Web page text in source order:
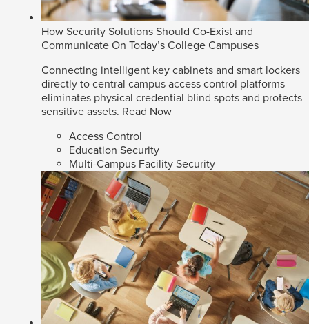
How Security Solutions Should Co-Exist and
Communicate On Today’s College Campuses
Connecting intelligent key cabinets and smart lockers
directly to central campus access control platforms
eliminates physical credential blind spots and protects
sensitive assets. Read Now
Access Control
Education Security
Multi-Campus Facility Security